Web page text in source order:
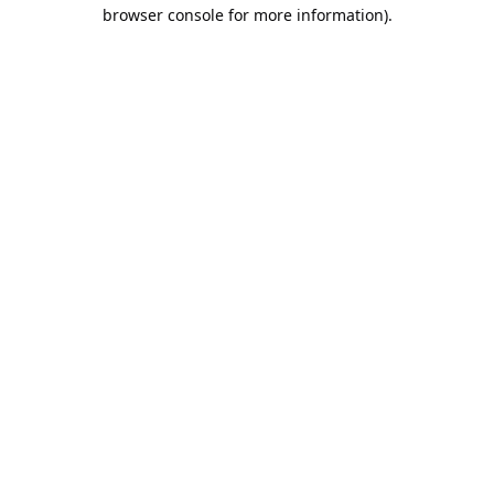
browser console for more information).